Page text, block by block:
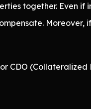
together. Even
Moreover,
CDO (Collateralized